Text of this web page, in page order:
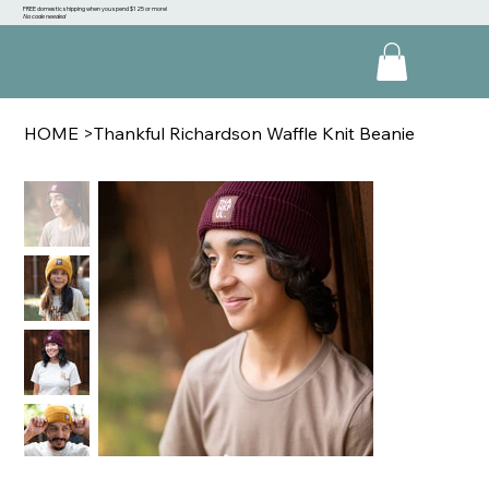
HOME >Thankful Richardson Waffle Knit Beanie
FREE domestic shipping when you spend $125 or more!
No code needed